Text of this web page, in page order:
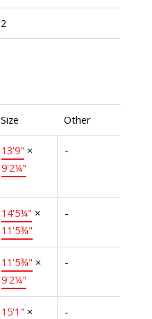
2
Size Other
13'9" ×
9'2¼"
-
14'5¼" ×
11'5¾"
-
11'5¾" ×
9'2¼"
-
15'1" ×
-